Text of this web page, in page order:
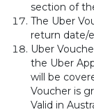
section of
The Uber
return date/
Uber
the Uber
will be
Voucher is
Valid in